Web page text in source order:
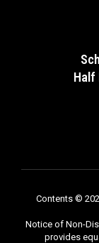
Half
Contents ©
Notice of Non-
provides